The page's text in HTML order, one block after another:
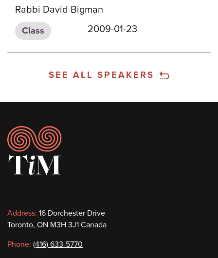
Rabbi David Bigman
Class 2009-01-23
SEE ALL SPEAKERS
Footer
Contact
information
Address: 16 Dorchester Drive
Toronto, ON M3H 3J1 Canada
Phone: (416) 633-5770